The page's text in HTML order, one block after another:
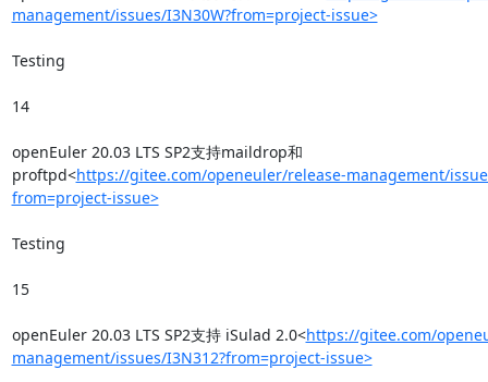
management/issues/I3N30W?from=project-issue>
Testing
14
openEuler 20.03 LTS SP2支持maildrop和
proftpd<https://gitee.com/openeuler/release-management/
from=project-issue>
Testing
15
openEuler 20.03 LTS SP2支持 iSulad 2.0<https://gitee.com/
management/issues/I3N312?from=project-issue>